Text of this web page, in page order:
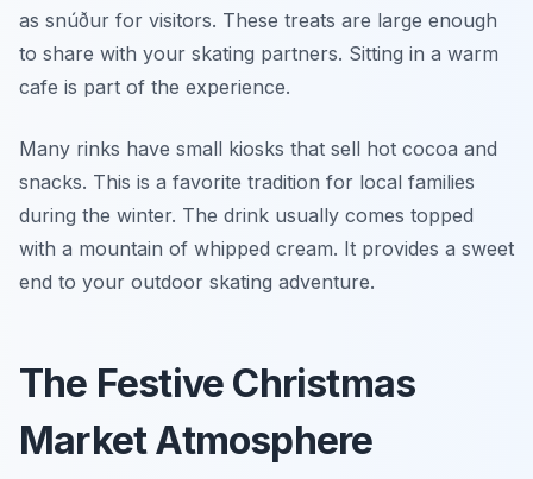
as snúður for visitors. These treats are large enough
to share with your skating partners. Sitting in a warm
cafe is part of the experience.
Many rinks have small kiosks that sell hot cocoa and
snacks. This is a favorite tradition for local families
during the winter. The drink usually comes topped
with a mountain of whipped cream. It provides a sweet
end to your outdoor skating adventure.
The Festive Christmas
Market Atmosphere